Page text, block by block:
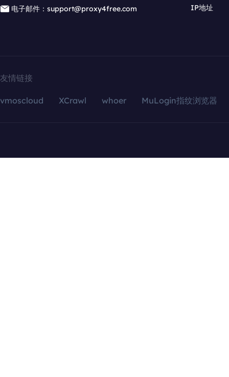
电子邮件：support@proxy4free.com
IP地址
友情链接
vmoscloud XCrawl whoer MuLogin指纹浏览器